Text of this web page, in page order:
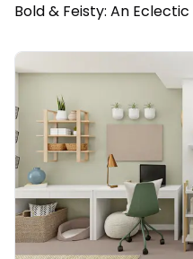
Bold & Feisty: An